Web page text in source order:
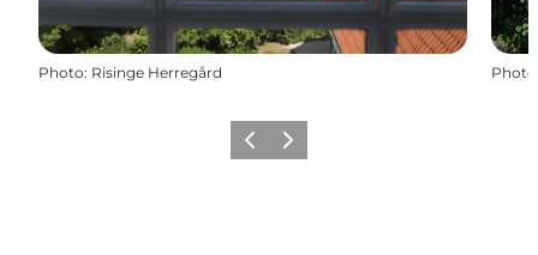
Photo: Risinge Herregård Photo
Previous
Next